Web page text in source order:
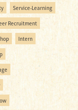
Service-Learning
Recruitment
Intern